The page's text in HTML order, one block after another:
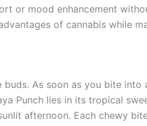
or mood enhancement
of cannabis while
As soon as you bite into
Punch lies in its tropical
afternoon. Each chewy